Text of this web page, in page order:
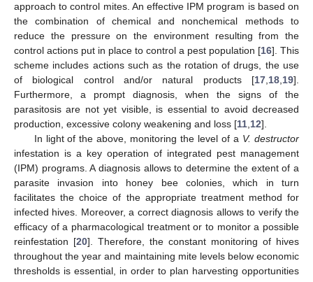
approach to control mites. An effective IPM program is based on
the combination of chemical and nonchemical methods to
reduce the pressure on the environment resulting from the
control actions put in place to control a pest population [16]. This
scheme includes actions such as the rotation of drugs, the use
of biological control and/or natural products [17 18 19].
Furthermore, a prompt diagnosis, when the signs of the
parasitosis are not yet visible, is essential to avoid decreased
production, excessive colony weakening and loss [11 12].
In light of the above, monitoring the level of a V. destructor
infestation is a key operation of integrated pest management
(IPM) programs. A diagnosis allows to determine the extent of a
parasite invasion into honey bee colonies, which in turn
facilitates the choice of the appropriate treatment method for
infected hives. Moreover, a correct diagnosis allows to verify the
efficacy of a pharmacological treatment or to monitor a possible
reinfestation [20]. Therefore, the constant monitoring of hives
throughout the year and maintaining mite levels below economic
thresholds is essential, in order to plan harvesting opportunities